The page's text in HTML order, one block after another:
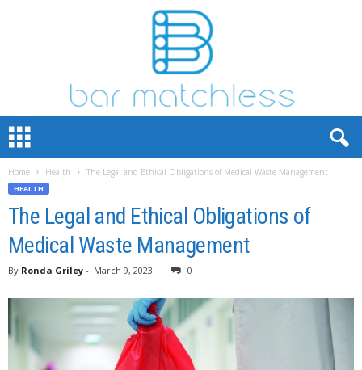
r
Home Health The Legal and Ethical Obligations of Medical Waste Management
HEALTH
The Legal and Ethical Obligations of
Medical Waste Management
By Ronda Griley - March 9, 2023 0